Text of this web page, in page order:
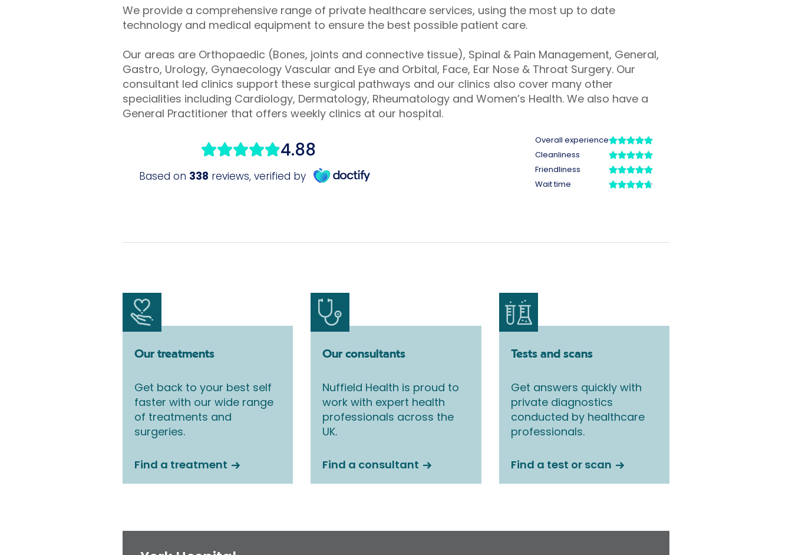
We provide a comprehensive range of private healthcare services, using the most up to date
technology and medical equipment to ensure the best possible patient care.
Our areas are Orthopaedic (Bones, joints and connective tissue), Spinal & Pain Management, General,
Gastro, Urology, Gynaecology Vascular and Eye and Orbital, Face, Ear Nose & Throat Surgery. Our
consultant led clinics support these surgical pathways and our clinics also cover many other
specialities including Cardiology, Dermatology, Rheumatology and Women’s Health. We also have a
General Practitioner that offers weekly clinics at our hospital.
Our treatments
Get back to your best self
faster with our wide range
of treatments and
surgeries.
Find a treatment
Our consultants
Nuffield Health is proud to
work with expert health
professionals across the
UK.
Find a consultant
Tests and scans
Get answers quickly with
private diagnostics
conducted by healthcare
professionals.
Find a test or scan